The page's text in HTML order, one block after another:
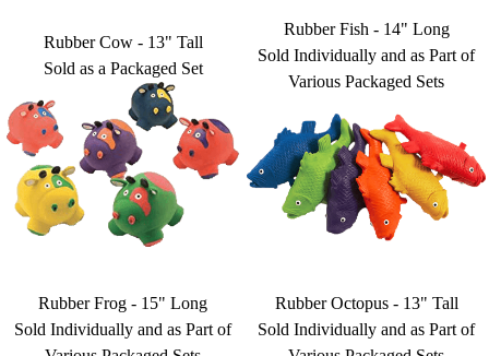
Rubber Cow - 13" Tall
Sold as a Packaged Set
Rubber Fish - 14" Long
Sold Individually and as Part of
Various Packaged Sets
Rubber Frog - 15" Long
Sold Individually and as Part of
Rubber Octopus - 13" Tall
Sold Individually and as Part of